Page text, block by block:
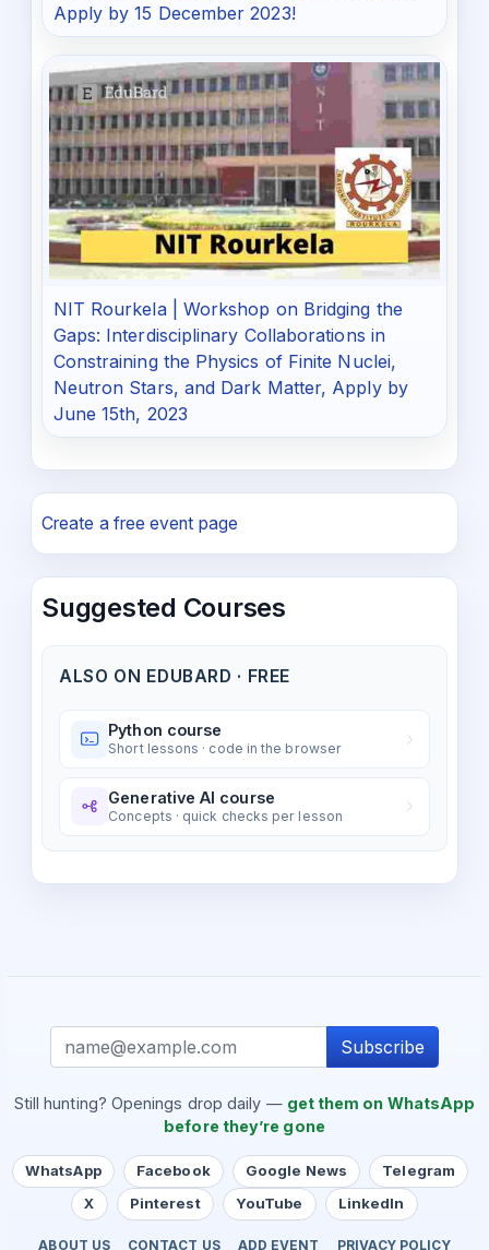
Apply by 15 December 2023!
NIT Rourkela | Workshop on Bridging the
Gaps: Interdisciplinary Collaborations in
Constraining the Physics of Finite Nuclei,
Neutron Stars, and Dark Matter, Apply by
June 15th, 2023
Create a free event page
Suggested Courses
ALSO ON EDUBARD · FREE
Python course
Short lessons · code in the browser
Generative AI course
Concepts · quick checks per lesson
Subscribe
Still hunting? Openings drop daily — get them on WhatsApp
before they’re gone
WhatsApp Facebook Google News
Telegram
X
Pinterest YouTube LinkedIn
ABOUT US CONTACT US ADD EVENT PRIVACY POLICY